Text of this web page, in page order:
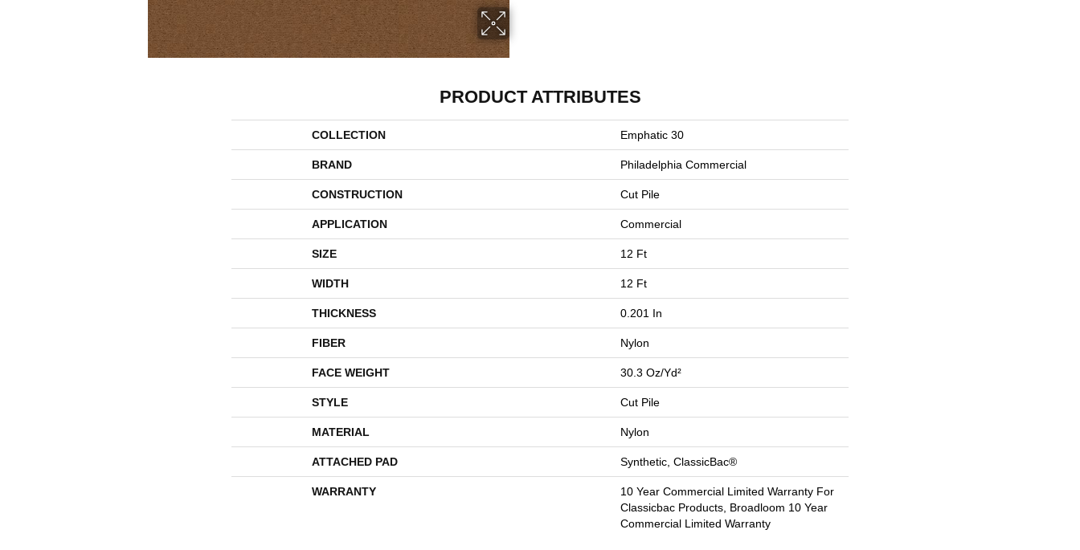
PRODUCT ATTRIBUTES
COLLECTION Emphatic 30
BRAND Philadelphia Commercial
CONSTRUCTION Cut Pile
APPLICATION Commercial
SIZE 12 Ft
WIDTH 12 Ft
THICKNESS 0.201 In
FIBER Nylon
FACE WEIGHT 30.3 Oz/yd²
STYLE Cut Pile
MATERIAL Nylon
ATTACHED PAD Synthetic, ClassicBac®
WARRANTY
10 Year Commercial Limited Warranty For
Classicbac Products, Broadloom 10 Year
Commercial Limited Warranty